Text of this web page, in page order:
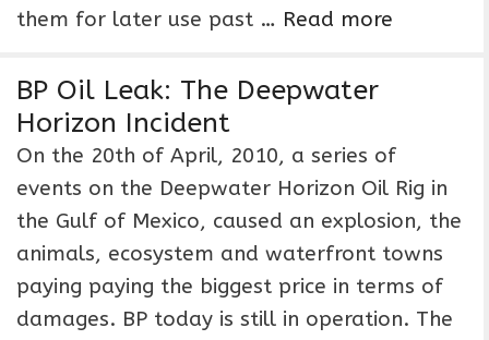
them for later use past … Read more
BP Oil Leak: The Deepwater
Horizon Incident
On the 20th of April, 2010, a series of
events on the Deepwater Horizon Oil Rig in
the Gulf of Mexico, caused an explosion, the
animals, ecosystem and waterfront towns
paying paying the biggest price in terms of
damages. BP today is still in operation. The